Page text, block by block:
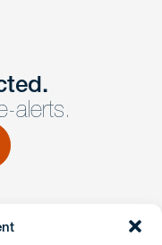
our form and a
to you promptly.
alerts.